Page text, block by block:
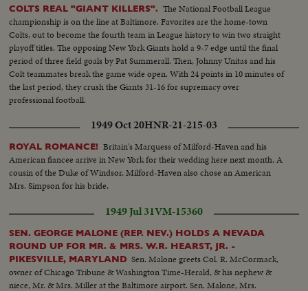
COLTS REAL "GIANT KILLERS". The National Football League
championship is on the line at Baltimore. Favorites are the home-town
Colts, out to become the fourth team in League history to win two straight
playoff titles. The opposing New York Giants hold a 9-7 edge until the final
period of three field goals by Pat Summerall. Then, Johnny Unitas and his
Colt teammates break the game wide open. With 24 points in 10 minutes of
the last period, they crush the Giants 31-16 for supremacy over
professional football.
1949 Oct 20HNR-21-215-03
ROYAL ROMANCE! Britain's Marquess of Milford-Haven and his
American fiancee arrive in New York for their wedding here next month. A
cousin of the Duke of Windsor, Milford-Haven also chose an American
Mrs. Simpson for his bride.
1949 Jul 31VM-15360
SEN. GEORGE MALONE (REP. NEV.) HOLDS A NEVADA
ROUND UP FOR MR. & MRS. W.R. HEARST, JR. -
PIKESVILLE, MARYLAND Sen. Malone greets Col. R. McCormack,
owner of Chicago Tribune & Washington Time-Herald, & his nephew &
niece, Mr. & Mrs. Miller at the Baltimore airport. Sen. Malone, Mrs.